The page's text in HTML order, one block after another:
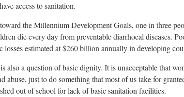
access to sanitation.
the Millennium Development Goals, one in three
die every day from preventable diarrhoeal diseases.
losses estimated at $260 billion annually in developing
also a question of basic dignity. It is unacceptable that
abuse, just to do something that most of us take for
out of school for lack of basic sanitation facilities.